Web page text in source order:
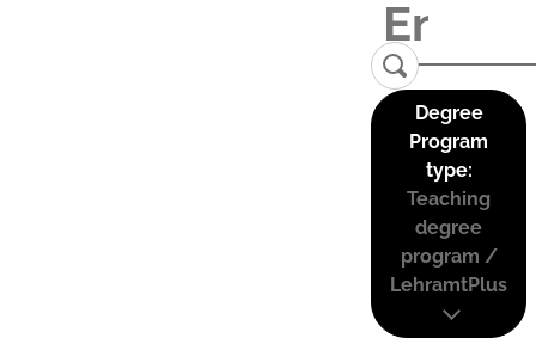
Degree
Program
type:
Teaching
degree
program /
LehramtPlus